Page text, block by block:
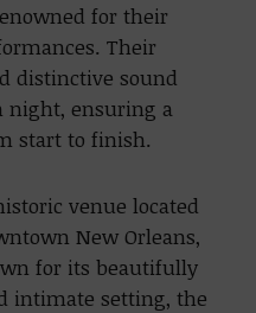
for their
Their
distinctive sound
night, ensuring a
start to finish.
venue located
New Orleans,
for its beautifully
intimate setting, the